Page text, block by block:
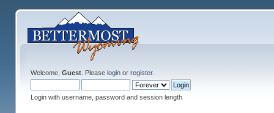
Welcome, Guest. Please loginor register.
Login with username, password and session length